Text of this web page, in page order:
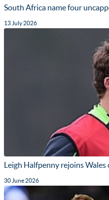
South Africa name four
13 July 2026
Leigh Halfpenny rejoins Wales
30 June 2026